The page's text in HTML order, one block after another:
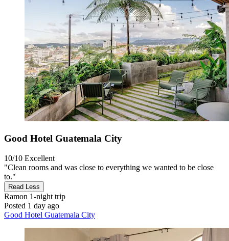
Good Hotel Guatemala City
10/10 Excellent
"Clean rooms and was close to everything we wanted to be close
to."
Read Less
Ramon 1-night trip
Posted 1 day ago
Good Hotel Guatemala City